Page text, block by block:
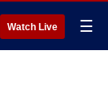
Watch Live ☰